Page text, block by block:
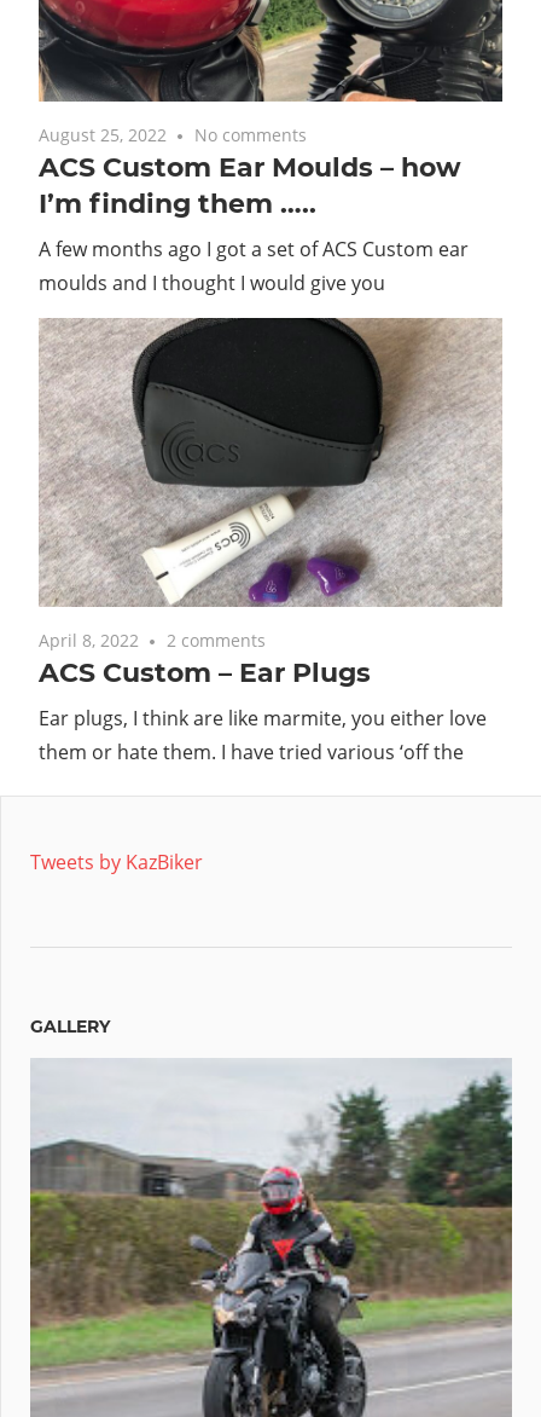
with
you.
August 25, 2022 No comments
ACS Custom Ear Moulds – how
I’m finding them …..
A few months ago I got a set of ACS Custom ear
moulds and I thought I would give you
April 8, 2022 2 comments
ACS Custom – Ear Plugs
Ear plugs, I think are like marmite, you either love
them or hate them. I have tried various ‘off the
Tweets by KazBiker
GALLERY